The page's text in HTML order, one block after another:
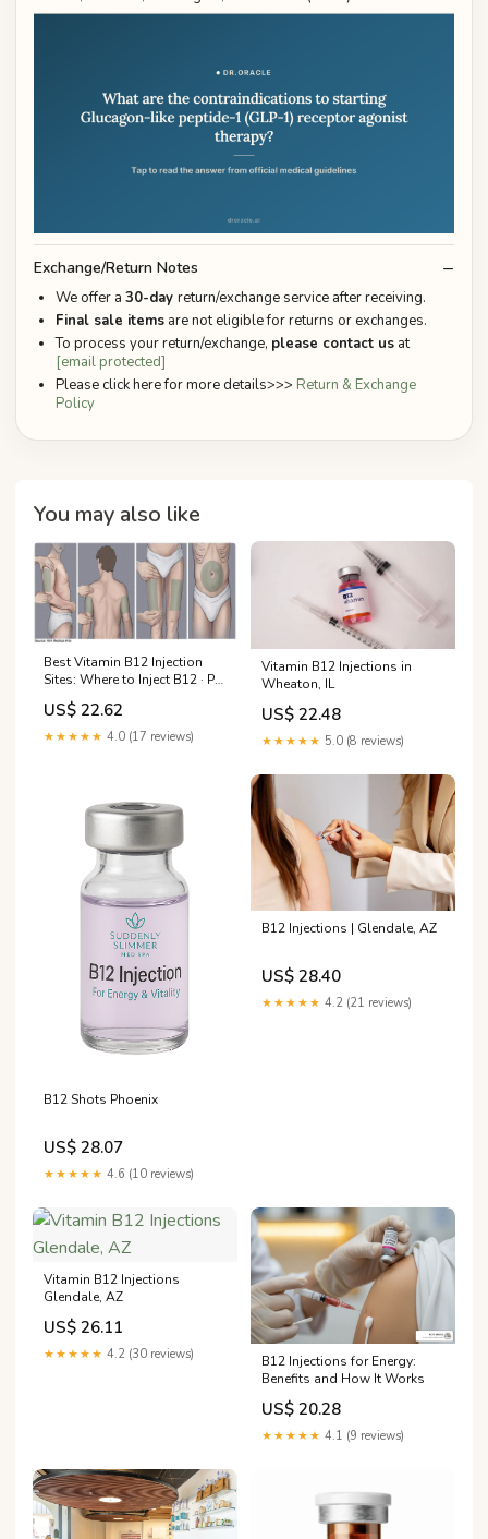
Exchange/Return Notes
We offer a 30-day return/exchange service after receiving.
Final sale items are not eligible for returns or exchanges.
To process your return/exchange, please contact us at
[email protected]
Please click here for more details>>> Return & Exchange
Policy
You may also like
Best Vitamin B12 Injection
Sites: Where to Inject B12 · PA
Relief
US$ 22.62
★★★★★ 4.0 (17 reviews)
Vitamin B12 Injections in
Wheaton, IL
US$ 22.48
★★★★★ 5.0 (8 reviews)
B12 Shots Phoenix
US$ 28.07
★★★★★ 4.6 (10 reviews)
B12 Injections | Glendale, AZ
US$ 28.40
★★★★★ 4.2 (21 reviews)
Vitamin B12 Injections
Glendale, AZ
US$ 26.11
★★★★★ 4.2 (30 reviews)
B12 Injections for Energy:
Benefits and How It Works
US$ 20.28
★★★★★ 4.1 (9 reviews)